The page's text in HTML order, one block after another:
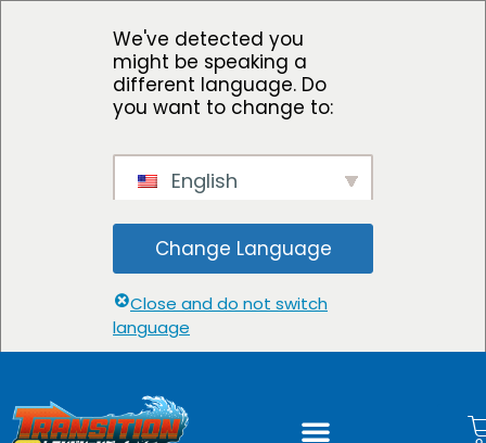
We've detected you
might be speaking a
different language. Do
you want to change to:
English
Change Language
Close and do not switch
language